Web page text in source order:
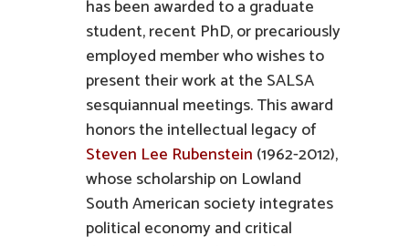
has been awarded to a graduate
student, recent PhD, or precariously
employed member who wishes to
present their work at the SALSA
sesquiannual meetings. This award
honors the intellectual legacy of
Steven Lee Rubenstein (1962-2012),
whose scholarship on Lowland
South American society integrates
political economy and critical